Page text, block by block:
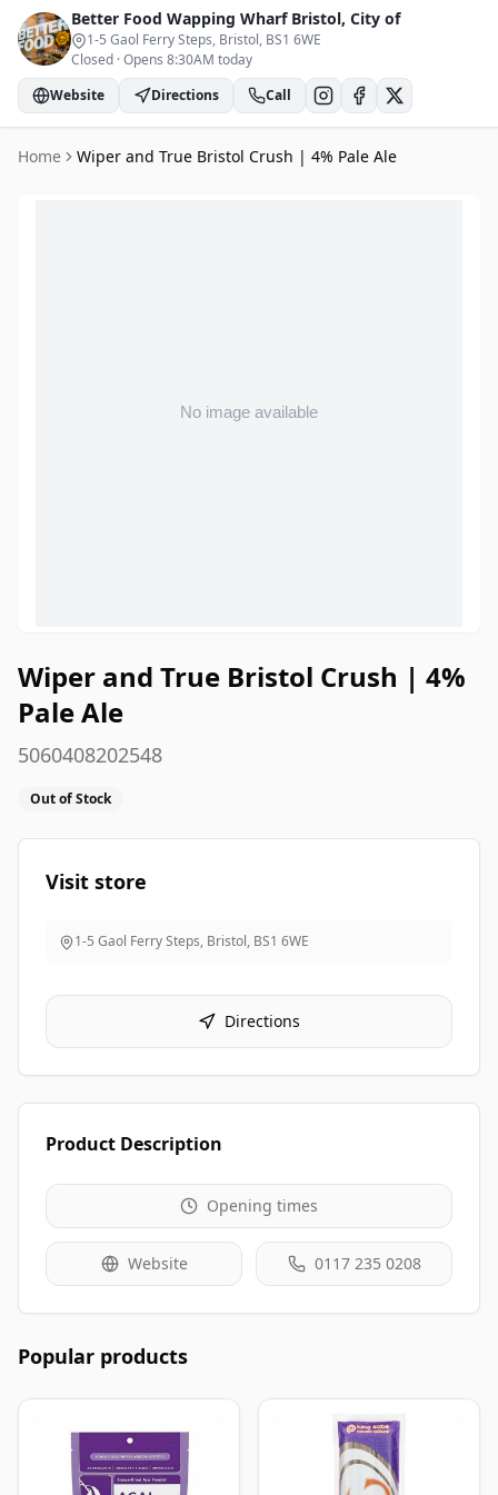
Better Food Wapping Wharf Bristol, City of
1-5 Gaol Ferry Steps, Bristol, BS1 6WE
Closed ·Opens 8:30AM today
Website
Directions Call
Home Wiper and True Bristol Crush | 4% Pale Ale
Wiper and True Bristol Crush | 4%
Pale Ale
5060408202548
Out of Stock
Visit store
1-5 Gaol Ferry Steps, Bristol, BS1 6WE
Directions
Product Description
Opening times
Website 0117 235 0208
Popular products